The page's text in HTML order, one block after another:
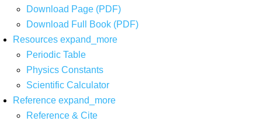
Download Page (PDF)
Download Full Book (PDF)
Resources expand_more
Periodic Table
Physics Constants
Scientific Calculator
Reference expand_more
Reference & Cite